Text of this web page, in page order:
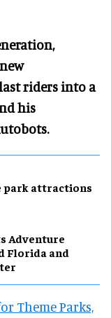
riders into a
his
park attractions
Adventure
Florida and
Theme Parks,